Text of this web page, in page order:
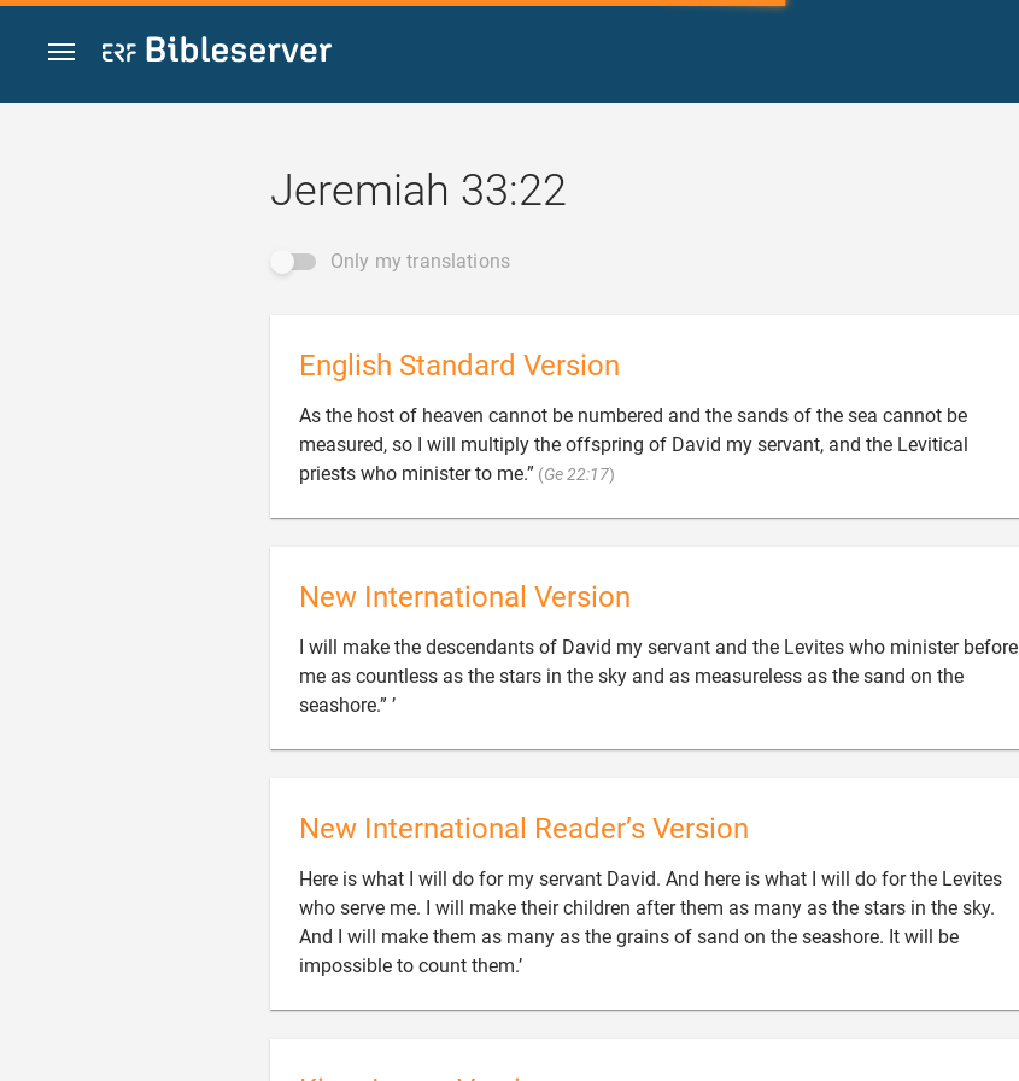
Jump to content
Jeremiah 33:22
Only my translations
English Standard Version
As the host of heaven cannot be numbered and the sands of the sea cannot be
measured, so I will multiply the offspring of David my servant, and the Levitical
priests who minister to me.” (Ge 22:17)
New International Version
I will make the descendants of David my servant and the Levites who minister before
me as countless as the stars in the sky and as measureless as the sand on the
seashore.” ’
New International Reader’s Version
Here is what I will do for my servant David. And here is what I will do for the Levites
who serve me. I will make their children after them as many as the stars in the sky.
And I will make them as many as the grains of sand on the seashore. It will be
impossible to count them.’